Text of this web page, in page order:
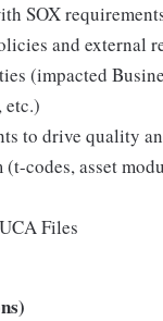
SOX
and external
(impacted
etc.)
to drive quality
codes, asset
Files